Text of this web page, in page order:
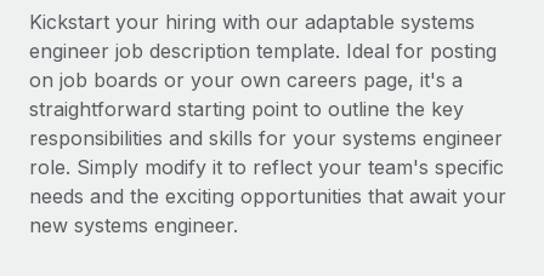
INFRASTRUCTURE
Remote Embedded
Seamlessly integrate HR into workflows
Platform
Built-in core HR functions for your team
Connect
New
companies
Mid-market
Expand teams with tailored HR solutions
Enterprise
Global HR for large businesses
LEARN WITH REMOTE
Research & Guides
Case studies
HR Glossary
Checklists & Templates
Deutsch
Español
Italiano
Português (Portugal)
Kickstart your hiring with our adaptable systems
engineer job description template. Ideal for posting
on job boards or your own careers page, it's a
straightforward starting point to outline the key
responsibilities and skills for your systems engineer
role. Simply modify it to reflect your team's specific
needs and the exciting opportunities that await your
new systems engineer.